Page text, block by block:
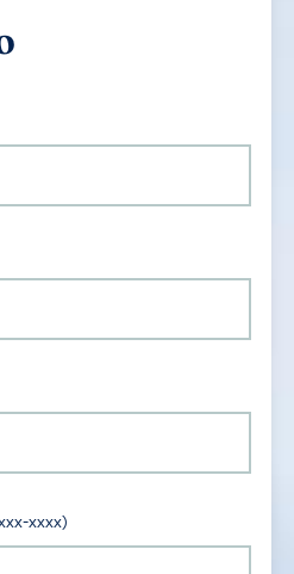
xxxx)